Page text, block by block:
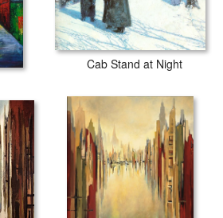
Cab Stand at Night